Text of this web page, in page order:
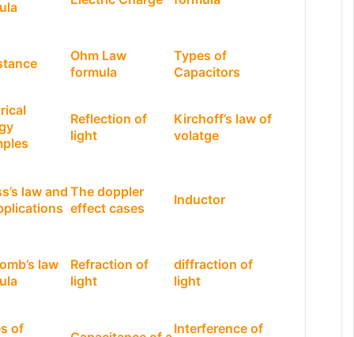
Ohm Law
formula
Types of
Capacitors
Reflection of
light
Kirchoff’s law of
volatge
law andThe doppler
effect cases
Inductor
law
Refraction of
light
diffraction of
light
of Interference of